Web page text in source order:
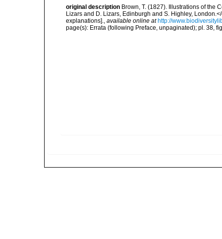
original description Brown, T. (1827). Illustrations of the
Lizars and D. Lizars, Edinburgh and S. Highley,
explanations]., available online at http://
page(s): Errata (following Preface, unpaginated); pl. 38,